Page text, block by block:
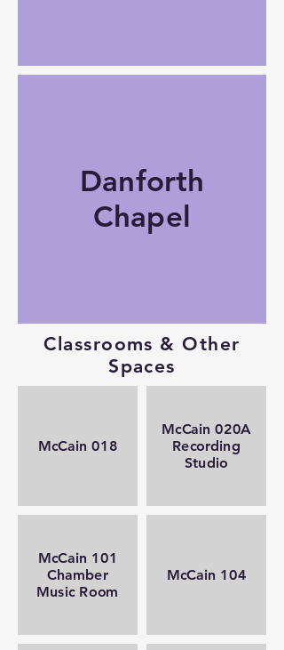
Danforth
Chapel
Classrooms & Other
Spaces
McCain 018
McCain 020A
Recording
Studio
McCain 101
Chamber
Music Room
McCain 104